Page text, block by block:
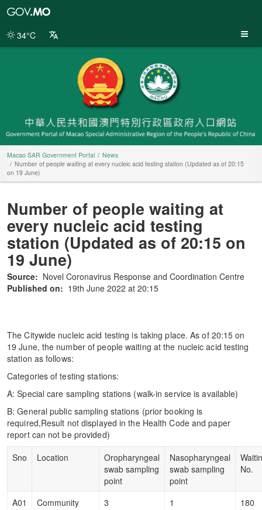
Portal
34°C
Macao SAR Government Portal
News
Number of people waiting at every nucleic acid testing station (Updated as of 20:15
on 19 June)
Number of people waiting at
every nucleic acid testing
station (Updated as of 20:15 on
19 June)
Source: Novel Coronavirus Response and Coordination Centre
Published on: 19th June 2022 at 20:15
The Citywide nucleic acid testing is taking place. As of 20:15 on
19 June, the number of people waiting at the nucleic acid testing
station as follows:
Categories of testing stations:
A: Special care sampling stations (walk-in service is available)
B: General public sampling stations (prior booking is
required,Result not displayed in the Health Code and paper
report can not be provided)
Sno
Location
Oropharyngeal
swab sampling
point
Nasopharyngeal
swab sampling
point
No.
A01
Community
3 1 180